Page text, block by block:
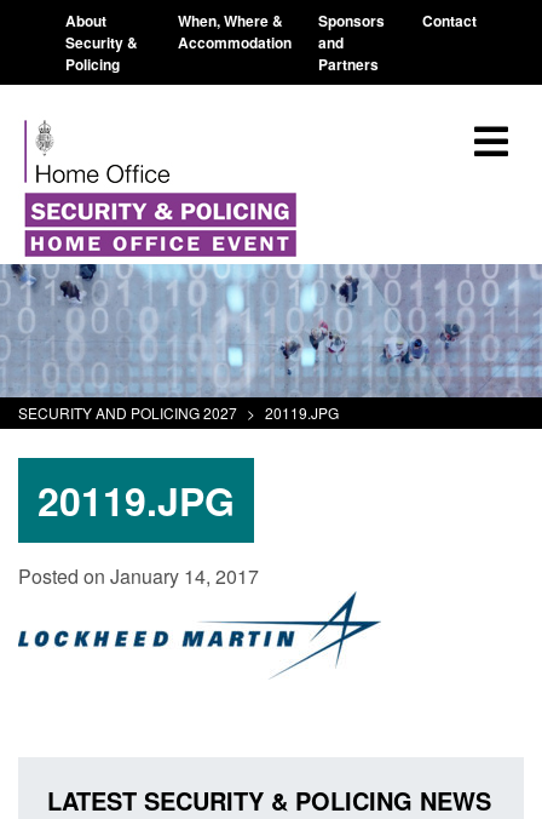
About
Security &
Policing
When, Where &
Accommodation
Sponsors
and
Partners
Contact
SECURITY AND POLICING 2027 > 20119.JPG
20119.JPG
Posted on January 14, 2017
LATEST SECURITY & POLICING NEWS